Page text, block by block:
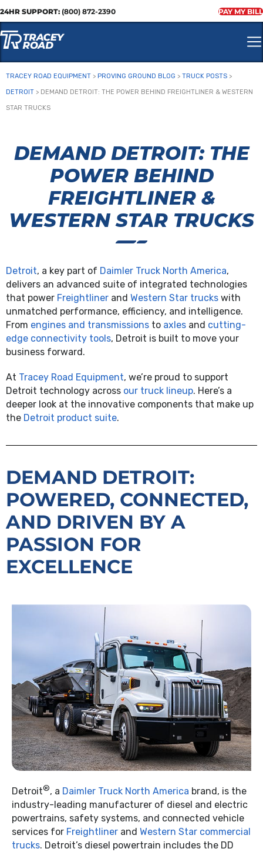
24HR SUPPORT: (800) 872-2390 PAY MY BILL
TRACEY ROAD EQUIPMENT > PROVING GROUND BLOG > TRUCK POSTS >
DETROIT > DEMAND DETROIT: THE POWER BEHIND FREIGHTLINER & WESTERN
STAR TRUCKS
DEMAND DETROIT: THE
POWER BEHIND
FREIGHTLINER &
WESTERN STAR TRUCKS
Detroit, a key part of Daimler Truck North America,
delivers an advanced suite of integrated technologies
that power Freightliner and Western Star trucks with
unmatched performance, efficiency, and intelligence.
From engines and transmissions to axles and cutting-
edge connectivity tools, Detroit is built to move your
business forward.
At Tracey Road Equipment, we’re proud to support
Detroit technology across our truck lineup. Here’s a
deeper look at the innovative components that make up
the Detroit product suite.
DEMAND DETROIT:
POWERED, CONNECTED,
AND DRIVEN BY A
PASSION FOR
EXCELLENCE
Detroit®, a Daimler Truck North America brand, is the
industry-leading manufacturer of diesel and electric
powertrains, safety systems, and connected vehicle
services for Freightliner and Western Star commercial
trucks. Detroit’s diesel powertrain includes the DD